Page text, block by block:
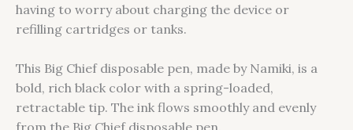
having to worry about charging the device or
refilling cartridges or tanks.
This Big Chief disposable pen, made by Namiki, is a
bold, rich black color with a spring-loaded,
retractable tip. The ink flows smoothly and evenly